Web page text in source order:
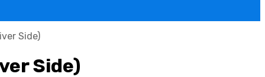
Side)
Side)